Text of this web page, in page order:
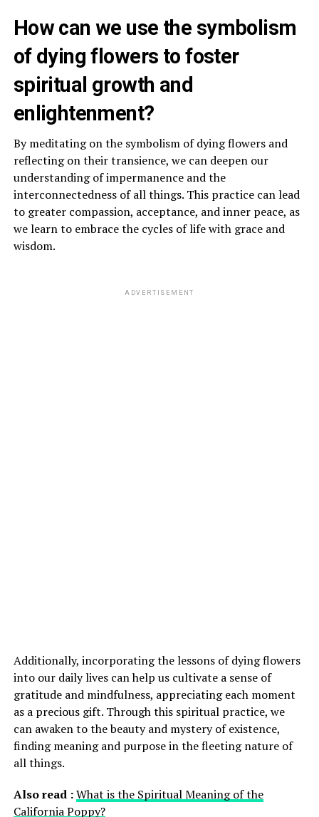
How can we use the symbolism
of dying flowers to foster
spiritual growth and
enlightenment?
By meditating on the symbolism of dying flowers and
reflecting on their transience, we can deepen our
understanding of impermanence and the
interconnectedness of all things. This practice can lead
to greater compassion, acceptance, and inner peace, as
we learn to embrace the cycles of life with grace and
wisdom.
ADVERTISEMENT
Additionally, incorporating the lessons of dying flowers
into our daily lives can help us cultivate a sense of
gratitude and mindfulness, appreciating each moment
as a precious gift. Through this spiritual practice, we
can awaken to the beauty and mystery of existence,
finding meaning and purpose in the fleeting nature of
all things.
Also read :What is the Spiritual Meaning of the
California Poppy?